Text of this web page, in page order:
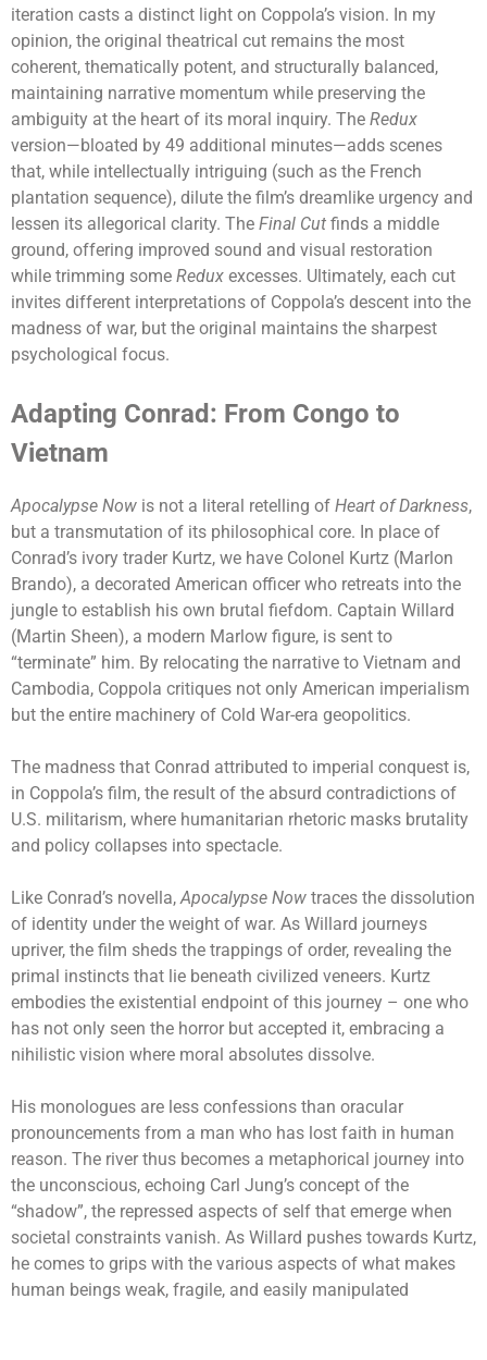
iteration casts a distinct light on Coppola’s vision. In my
opinion, the original theatrical cut remains the most
coherent, thematically potent, and structurally balanced,
maintaining narrative momentum while preserving the
ambiguity at the heart of its moral inquiry. The Redux
version—bloated by 49 additional minutes—adds scenes
that, while intellectually intriguing (such as the French
plantation sequence), dilute the film’s dreamlike urgency and
lessen its allegorical clarity. The Final Cut finds a middle
ground, offering improved sound and visual restoration
while trimming some Redux excesses. Ultimately, each cut
invites different interpretations of Coppola’s descent into the
madness of war, but the original maintains the sharpest
psychological focus.
Adapting Conrad: From Congo to
Vietnam
Apocalypse Now is not a literal retelling of Heart of Darkness,
but a transmutation of its philosophical core. In place of
Conrad’s ivory trader Kurtz, we have Colonel Kurtz (Marlon
Brando), a decorated American officer who retreats into the
jungle to establish his own brutal fiefdom. Captain Willard
(Martin Sheen), a modern Marlow figure, is sent to
“terminate” him. By relocating the narrative to Vietnam and
Cambodia, Coppola critiques not only American imperialism
but the entire machinery of Cold War-era geopolitics.
The madness that Conrad attributed to imperial conquest is,
in Coppola’s film, the result of the absurd contradictions of
U.S. militarism, where humanitarian rhetoric masks brutality
and policy collapses into spectacle.
Like Conrad’s novella,Apocalypse Now traces the dissolution
of identity under the weight of war. As Willard journeys
upriver, the film sheds the trappings of order, revealing the
primal instincts that lie beneath civilized veneers. Kurtz
embodies the existential endpoint of this journey – one who
has not only seen the horror but accepted it, embracing a
nihilistic vision where moral absolutes dissolve.
His monologues are less confessions than oracular
pronouncements from a man who has lost faith in human
reason. The river thus becomes a metaphorical journey into
the unconscious, echoing Carl Jung’s concept of the
“shadow”, the repressed aspects of self that emerge when
societal constraints vanish. As Willard pushes towards Kurtz,
he comes to grips with the various aspects of what makes
human beings weak, fragile, and easily manipulated